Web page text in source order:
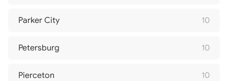
Parker City 10
Petersburg 10
Pierceton 10